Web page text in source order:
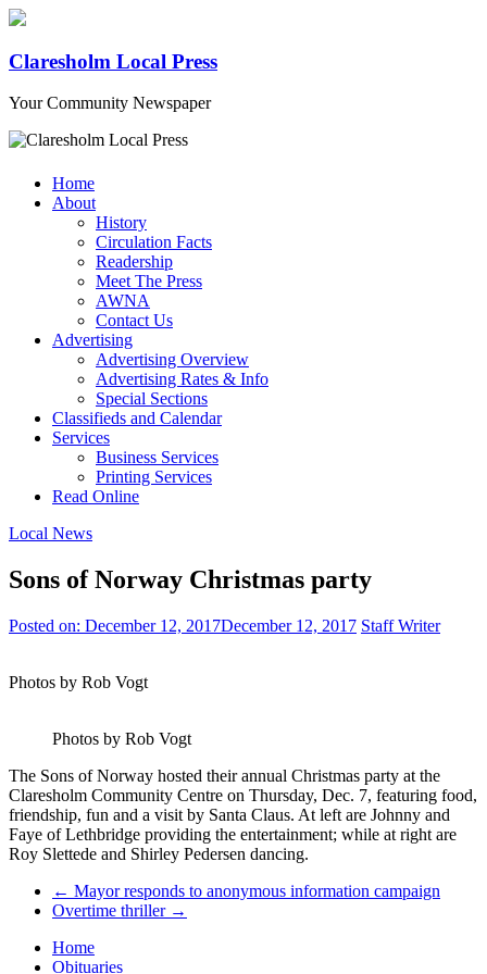
Claresholm Local Press
Your Community Newspaper
Home
About
History
Circulation Facts
Readership
Meet The Press
AWNA
Contact Us
Advertising
Advertising Overview
Advertising Rates & Info
Special Sections
Classifieds and Calendar
Services
Business Services
Printing Services
Read Online
Local News
Sons of Norway Christmas party
Posted on: December 12, 2017December 12, 2017 Staff Writer
Photos by Rob Vogt
Photos by Rob Vogt
The Sons of Norway hosted their annual Christmas party at the
Claresholm Community Centre on Thursday, Dec. 7, featuring food,
friendship, fun and a visit by Santa Claus. At left are Johnny and
Faye of Lethbridge providing the entertainment; while at right are
Roy Slettede and Shirley Pedersen dancing.
← Mayor responds to anonymous information campaign
Overtime thriller →
Home
Obituaries